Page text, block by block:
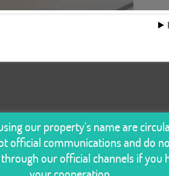
our property's name are
communications and do
our official channels if